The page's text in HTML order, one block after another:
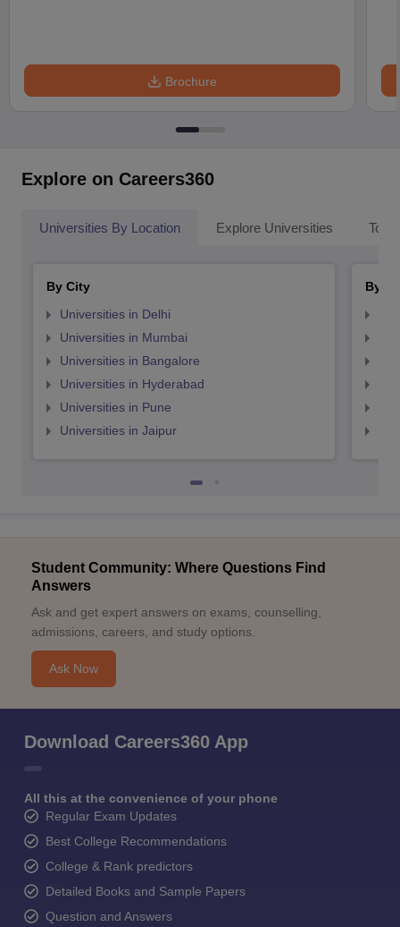
Brochure
Explore on Careers360
Universities By Location Explore Universities Top
By City
Universities in Delhi
Universities in Mumbai
Universities in Bangalore
Universities in Hyderabad
Universities in Pune
Universities in Jaipur
By
Student Community: Where Questions Find
Answers
Ask and get expert answers on exams, counselling,
admissions, careers, and study options.
Ask Now
Download Careers360 App
All this at the convenience of your phone
Regular Exam Updates
Best College Recommendations
College & Rank predictors
Detailed Books and Sample Papers
Question and Answers